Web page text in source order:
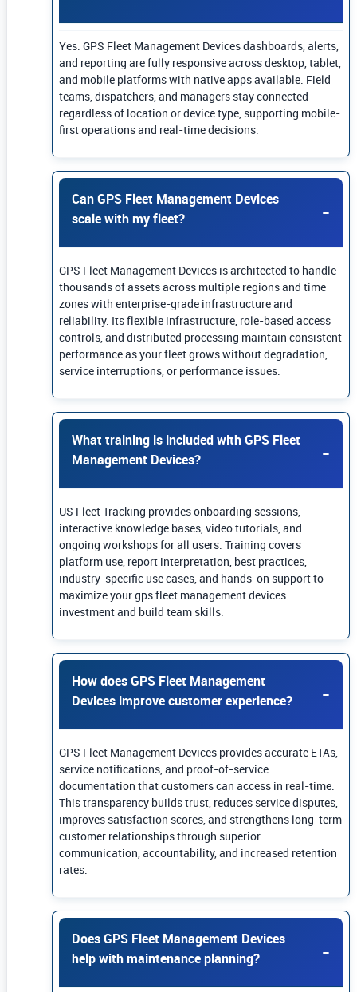
Yes. GPS Fleet Management Devices dashboards, alerts,
and reporting are fully responsive across desktop, tablet,
and mobile platforms with native apps available. Field
teams, dispatchers, and managers stay connected
regardless of location or device type, supporting mobile-
first operations and real-time decisions.
Can GPS Fleet Management Devices
scale with my fleet?
GPS Fleet Management Devices is architected to handle
thousands of assets across multiple regions and time
zones with enterprise-grade infrastructure and
reliability. Its flexible infrastructure, role-based access
controls, and distributed processing maintain consistent
performance as your fleet grows without degradation,
service interruptions, or performance issues.
What training is included with GPS Fleet
Management Devices?
US Fleet Tracking provides onboarding sessions,
interactive knowledge bases, video tutorials, and
ongoing workshops for all users. Training covers
platform use, report interpretation, best practices,
industry-specific use cases, and hands-on support to
maximize your gps fleet management devices
investment and build team skills.
How does GPS Fleet Management
Devices improve customer experience?
GPS Fleet Management Devices provides accurate ETAs,
service notifications, and proof-of-service
documentation that customers can access in real-time.
This transparency builds trust, reduces service disputes,
improves satisfaction scores, and strengthens long-term
customer relationships through superior
communication, accountability, and increased retention
rates.
Does GPS Fleet Management Devices
help with maintenance planning?